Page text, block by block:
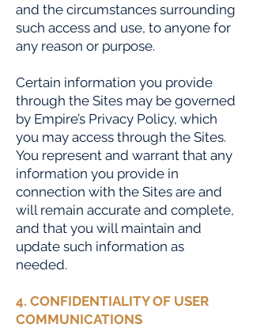
and the circumstances surrounding
such access and use, to anyone for
any reason or purpose.
Certain information you provide
through the Sites may be governed
by Empire’s Privacy Policy, which
you may access through the Sites.
You represent and warrant that any
information you provide in
connection with the Sites are and
will remain accurate and complete,
and that you will maintain and
update such information as
needed.
4. CONFIDENTIALITY OF USER
COMMUNICATIONS